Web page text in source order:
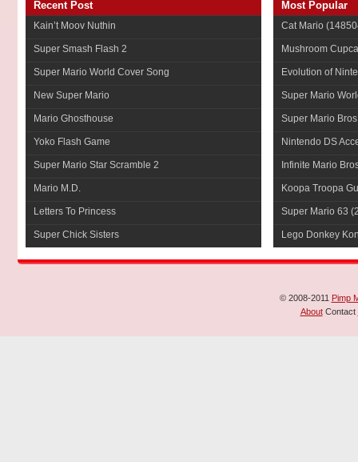
Recent Post
Kain’t Moov Nuthin
Super Smash Flash 2
Super Mario World Cover Song
New Super Mario
Mario Ghosthouse
Yoko Flash Game
Super Mario Star Scramble 2
Mario M.D.
Letters To Princess
Super Chick Sisters
Most Popular
Cat Mario
Mushroom
Evolution of
Super Mario
Super Mario
Nintendo DS
Infinite Mario
Koopa Troopa
Super Mario 63
Lego Donkey
© 2008-2011 Pimp
About Contact